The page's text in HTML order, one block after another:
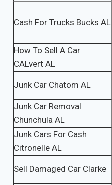
Cash For Trucks Bucks AL
How To Sell A Car
CALvert AL
Junk Car Chatom AL
Junk Car Removal
Chunchula AL
Junk Cars For Cash
Citronelle AL
Sell Damaged Car Clarke